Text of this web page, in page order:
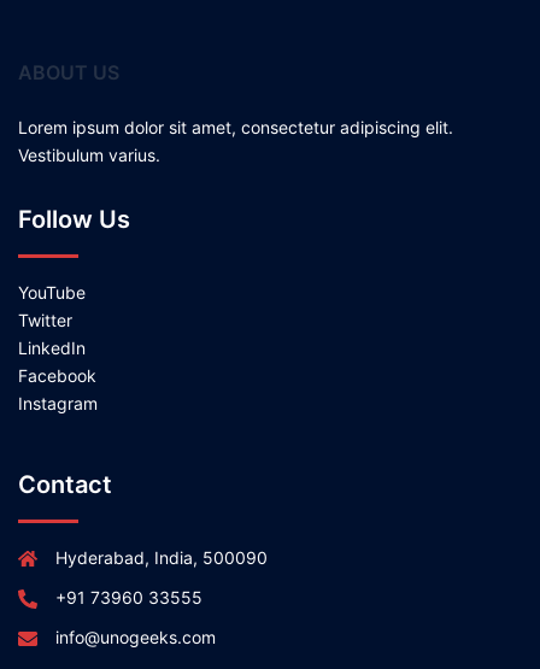
ABOUT US
Lorem ipsum dolor sit amet, consectetur adipiscing elit.
Vestibulum varius.
Follow Us
YouTube
Twitter
LinkedIn
Facebook
Instagram
Contact
Hyderabad, India, 500090
+91 73960 33555
info@unogeeks.com